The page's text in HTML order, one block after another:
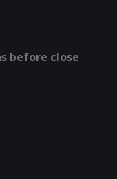
before close